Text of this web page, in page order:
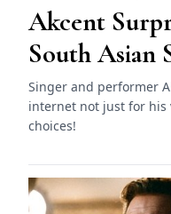
Akcent
South Asian
Singer and performer
internet not just for his
choices!